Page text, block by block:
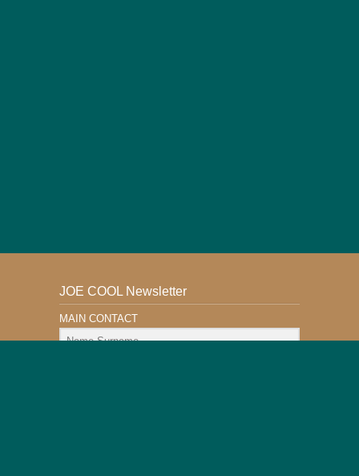
JOE COOL Newsletter
MAIN CONTACT